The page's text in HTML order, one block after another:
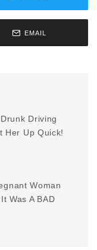
EMAIL
Driving
Her Up Quick!
Woman
Was A BAD